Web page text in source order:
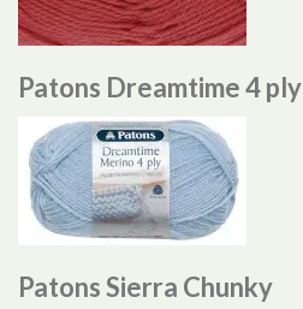
Patons Dreamtime 4 ply
Patons Sierra Chunky